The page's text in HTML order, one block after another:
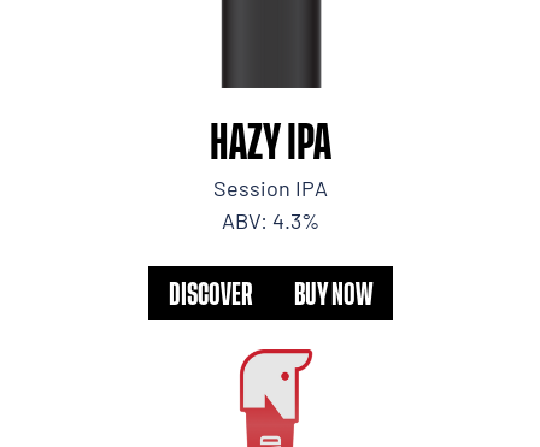
HAZY IPA
Session IPA
ABV: 4.3%
DISCOVER BUY NOW